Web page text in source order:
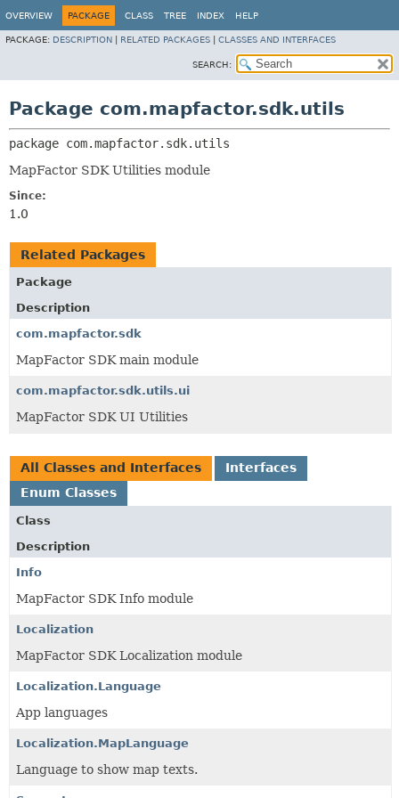
OVERVIEW PACKAGE CLASS TREE INDEX HELP
PACKAGE: DESCRIPTION RELATED PACKAGES CLASSES AND INTERFACES
SEARCH:
Package com.mapfactor.sdk.utils
package com.mapfactor.sdk.utils
MapFactor SDK Utilities module
Since:
1.0
Related Packages
Package
Description
com.mapfactor.sdk
MapFactor SDK main module
com.mapfactor.sdk.utils.ui
MapFactor SDK UI Utilities
All Classes and Interfaces
Interfaces
Enum Classes
Class
Description
Info
MapFactor SDK Info module
Localization
MapFactor SDK Localization module
Localization.Language
App languages
Localization.MapLanguage
Language to show map texts.